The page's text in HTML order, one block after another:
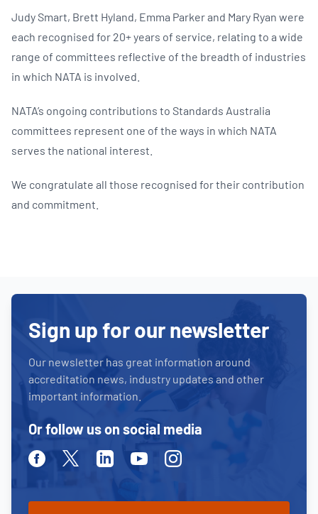
Judy Smart, Brett Hyland, Emma Parker and Mary Ryan were
each recognised for 20+ years of service, relating to a wide
range of committees reflective of the breadth of industries
in which NATA is involved.
NATA’s ongoing contributions to Standards Australia
committees represent one of the ways in which NATA
serves the national interest.
We congratulate all those recognised for their contribution
and commitment.
Sign up for our newsletter
Our newsletter has great information around
accreditation news, industry updates and other
important information.
Or follow us on social media
FacebookTwitter LinkedinYoutubeInstagram